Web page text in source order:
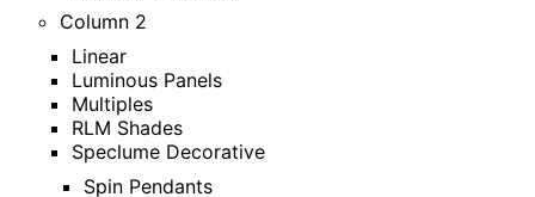
Column 2
Linear
Luminous Panels
Multiples
RLM Shades
Speclume Decorative
Spin Pendants